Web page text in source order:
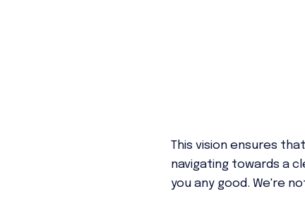
This vision ensures
navigating towards a
you any good. We're